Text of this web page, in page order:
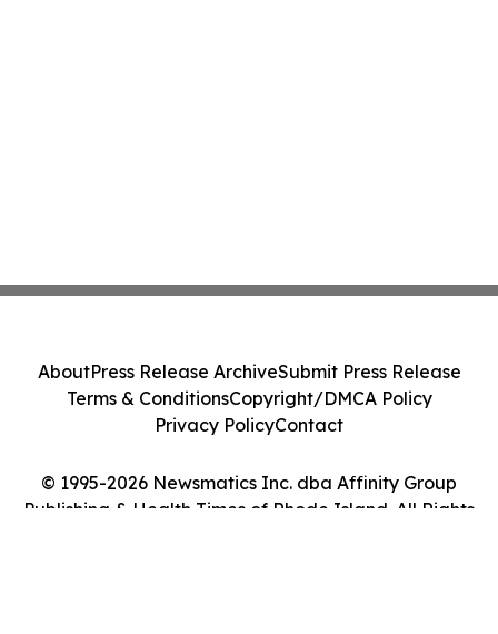
© 1995-2026 Newsmatics Inc. dba Affinity Group
Publishing & Health Times of Rhode Island. All Rights
AboutPress Release ArchiveSubmit Press Release
Terms & ConditionsCopyright/DMCA Policy
Privacy PolicyContact